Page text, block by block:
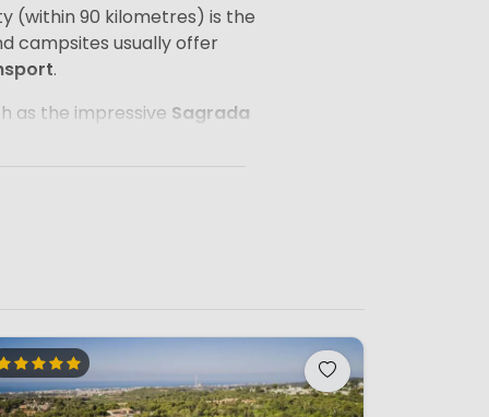
(within 90 kilometres) is the
campsites usually offer
.
as the impressive Sagrada
stadium of
the campsite. Take a